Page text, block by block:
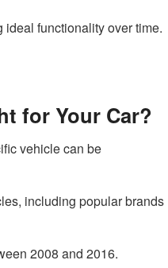
functionality over time.
for Your Car?
vehicle can be
including popular brands
2008 and 2016.